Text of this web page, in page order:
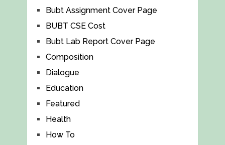
Bubt Assignment Cover Page
BUBT CSE Cost
Bubt Lab Report Cover Page
Composition
Dialogue
Education
Featured
Health
How To